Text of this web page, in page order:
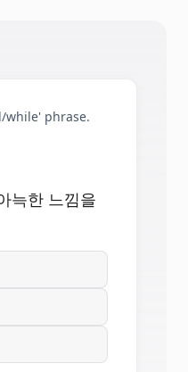
while' phrase.
늑한 느낌을